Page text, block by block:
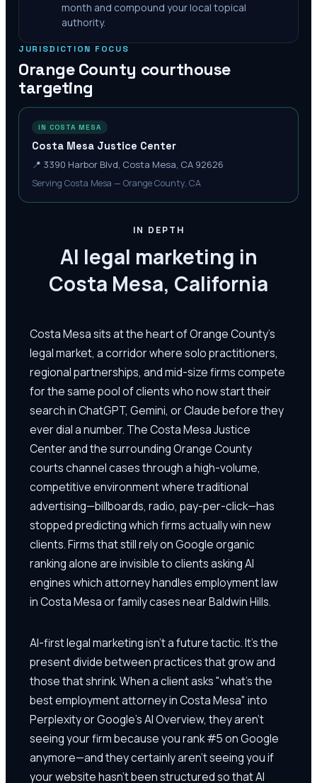
month and compound your local topical
authority.
JURISDICTION FOCUS
Orange County courthouse
targeting
IN COSTA MESA
Costa Mesa Justice Center
📍 3390 Harbor Blvd, Costa Mesa, CA 92626
Serving Costa Mesa — Orange County, CA
IN DEPTH
AI legal marketing in
Costa Mesa, California
Costa Mesa sits at the heart of Orange County's
legal market, a corridor where solo practitioners,
regional partnerships, and mid-size firms compete
for the same pool of clients who now start their
search in ChatGPT, Gemini, or Claude before they
ever dial a number. The Costa Mesa Justice
Center and the surrounding Orange County
courts channel cases through a high-volume,
competitive environment where traditional
advertising—billboards, radio, pay-per-click—has
stopped predicting which firms actually win new
clients. Firms that still rely on Google organic
ranking alone are invisible to clients asking AI
engines which attorney handles employment law
in Costa Mesa or family cases near Baldwin Hills.
AI-first legal marketing isn't a future tactic. It's the
present divide between practices that grow and
those that shrink. When a client asks "what's the
best employment attorney in Costa Mesa" into
Perplexity or Google's AI Overview, they aren't
seeing your firm because you rank #5 on Google
anymore—and they certainly aren't seeing you if
your website hasn't been structured so that AI